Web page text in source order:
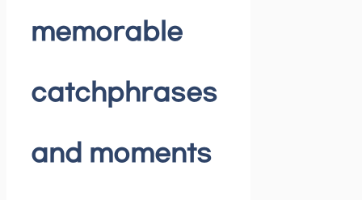
memorable
catchphrases
and moments